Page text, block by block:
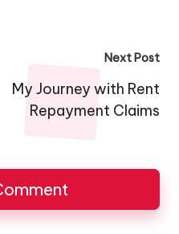
Next Post
My Journey with Rent
Repayment Claims